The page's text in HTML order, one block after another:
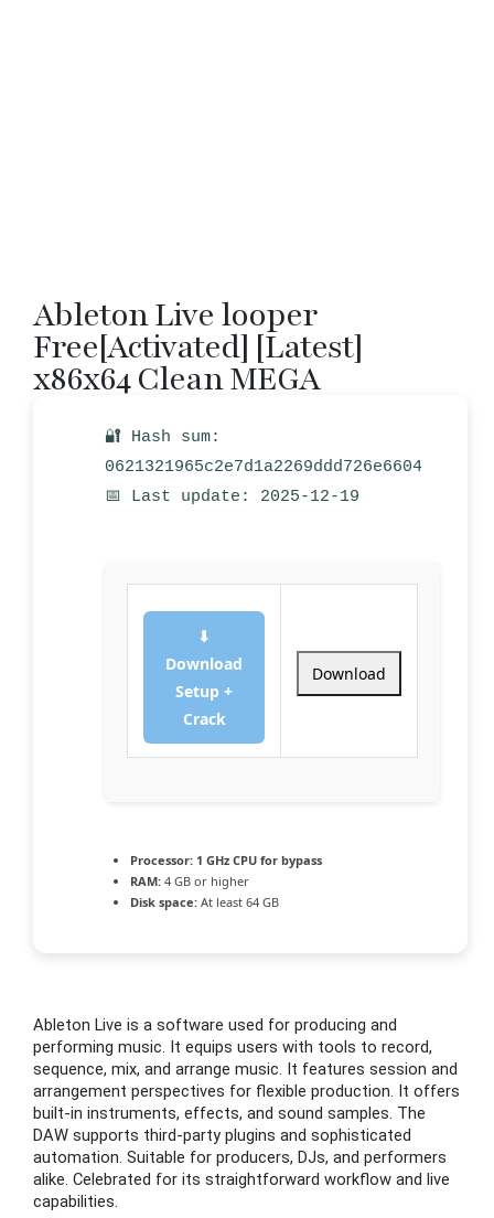
Ableton Live looper
Free[Activated] [Latest]
x86x64 Clean MEGA
🔐 Hash sum:
0621321965c2e7d1a2269ddd726e6604
📅 Last update: 2025-12-19
⬇
Download
Setup +
Crack
Download
Processor: 1 GHz CPU for bypass
RAM: 4 GB or higher
Disk space: At least 64 GB
Ableton Live is a software used for producing and
performing music. It equips users with tools to record,
sequence, mix, and arrange music. It features session and
arrangement perspectives for flexible production. It offers
built-in instruments, effects, and sound samples. The
DAW supports third-party plugins and sophisticated
automation. Suitable for producers, DJs, and performers
alike. Celebrated for its straightforward workflow and live
capabilities.